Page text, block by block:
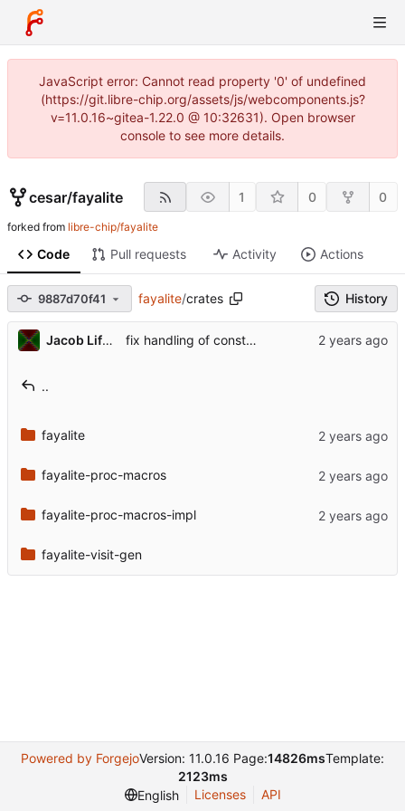
JavaScript error: Cannot read property '0' of undefined
(https://git.libre-chip.org/assets/js/webcomponents.js?
v=11.0.16~gitea-1.22.0 @ 10:32631). Open browser
console to see more details.
cesar/fayalite 1 0 0
forked from libre-chip/fayalite
Code Pull requests Activity Actions
9887d70f41 fayalite/crates History
Jacob Lifshay fix handling of const and size type generics when generating Index impls
..
fayalite
fayalite-proc-macros
fayalite-proc-macros-impl
fayalite-visit-gen
Powered by ForgejoVersion: 11.0.16 Page:14826msTemplate:
2123ms
English
Licenses API